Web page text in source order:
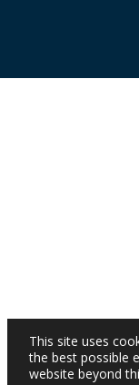
This site uses
the best possible
website beyond